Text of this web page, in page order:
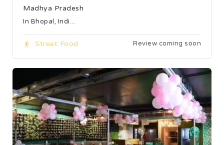
Madhya Pradesh
In Bhopal, Indi...
Street Food Review coming soon